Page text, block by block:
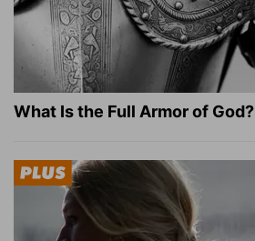
What Is the Full Armor of God?